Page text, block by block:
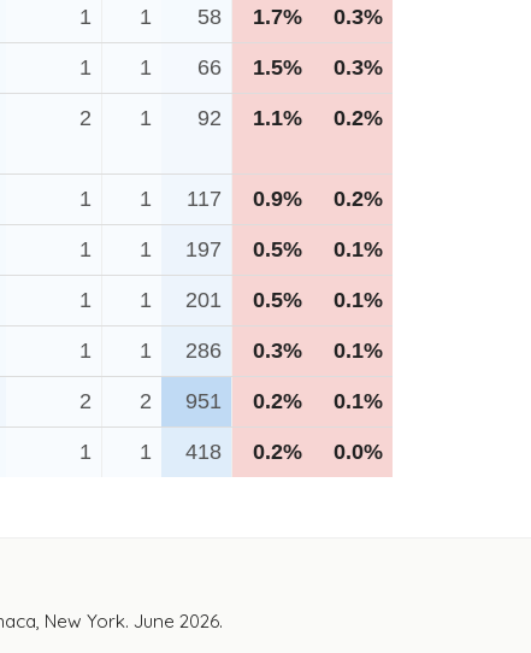
1 1 58 1.7% 0.3%
1 1 66 1.5% 0.3%
2 1 92 1.1% 0.2%
1 1 117 0.9% 0.2%
1 1 197 0.5% 0.1%
1 1 201 0.5% 0.1%
1 1 286 0.3% 0.1%
2 2 951 0.2% 0.1%
1 1 418 0.2% 0.0%
New York. June 2026.